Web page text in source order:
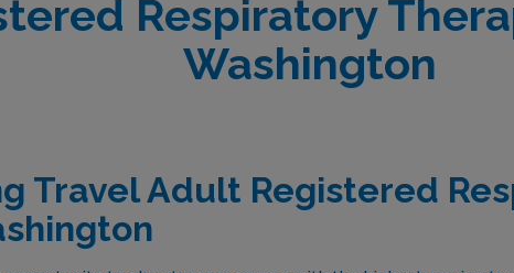
Respiratory
Washington
Travel Adult Registered